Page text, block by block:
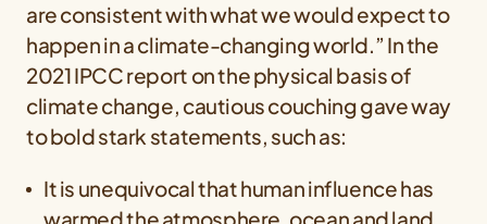
are consistent with what we would expect to
happen in a climate-changing world.” In the
2021 IPCC report on the physical basis of
climate change, cautious couching gave way
to bold stark statements, such as:
It is unequivocal that human influence has